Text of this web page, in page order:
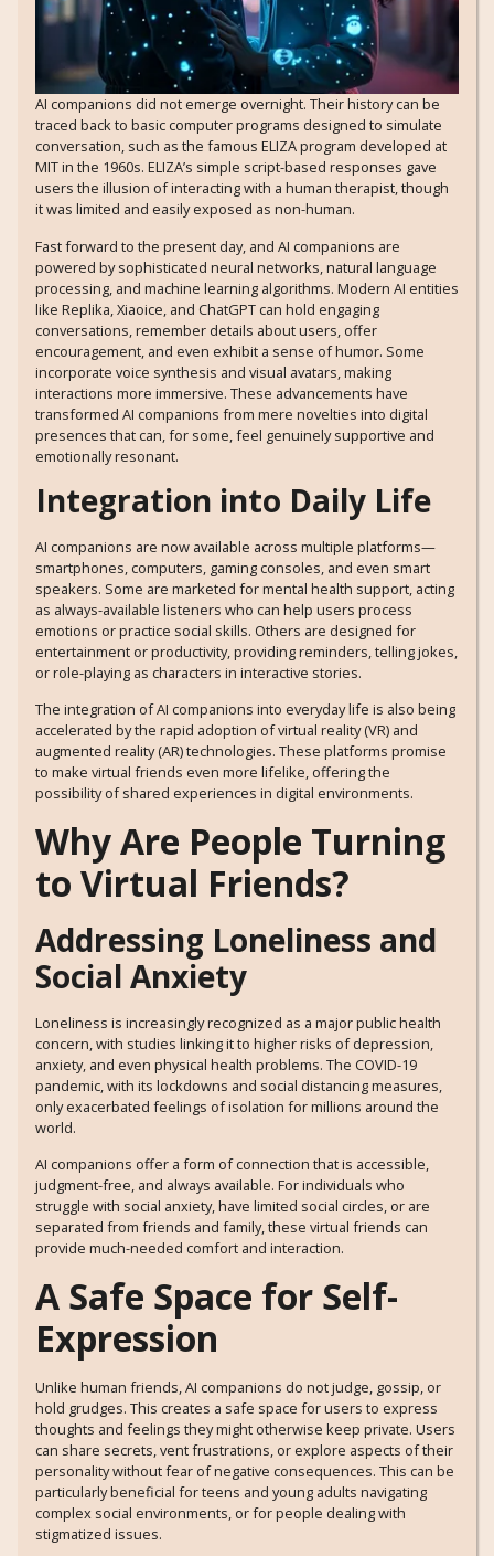
AI companions did not emerge overnight. Their history can be
traced back to basic computer programs designed to simulate
conversation, such as the famous ELIZA program developed at
MIT in the 1960s. ELIZA’s simple script-based responses gave
users the illusion of interacting with a human therapist, though
it was limited and easily exposed as non-human.
Fast forward to the present day, and AI companions are
powered by sophisticated neural networks, natural language
processing, and machine learning algorithms. Modern AI entities
like Replika, Xiaoice, and ChatGPT can hold engaging
conversations, remember details about users, offer
encouragement, and even exhibit a sense of humor. Some
incorporate voice synthesis and visual avatars, making
interactions more immersive. These advancements have
transformed AI companions from mere novelties into digital
presences that can, for some, feel genuinely supportive and
emotionally resonant.
Integration into Daily Life
AI companions are now available across multiple platforms—
smartphones, computers, gaming consoles, and even smart
speakers. Some are marketed for mental health support, acting
as always-available listeners who can help users process
emotions or practice social skills. Others are designed for
entertainment or productivity, providing reminders, telling jokes,
or role-playing as characters in interactive stories.
The integration of AI companions into everyday life is also being
accelerated by the rapid adoption of virtual reality (VR) and
augmented reality (AR) technologies. These platforms promise
to make virtual friends even more lifelike, offering the
possibility of shared experiences in digital environments.
Why Are People Turning
to Virtual Friends?
Addressing Loneliness and
Social Anxiety
Loneliness is increasingly recognized as a major public health
concern, with studies linking it to higher risks of depression,
anxiety, and even physical health problems. The COVID-19
pandemic, with its lockdowns and social distancing measures,
only exacerbated feelings of isolation for millions around the
world.
AI companions offer a form of connection that is accessible,
judgment-free, and always available. For individuals who
struggle with social anxiety, have limited social circles, or are
separated from friends and family, these virtual friends can
provide much-needed comfort and interaction.
A Safe Space for Self-
Expression
Unlike human friends, AI companions do not judge, gossip, or
hold grudges. This creates a safe space for users to express
thoughts and feelings they might otherwise keep private. Users
can share secrets, vent frustrations, or explore aspects of their
personality without fear of negative consequences. This can be
particularly beneficial for teens and young adults navigating
complex social environments, or for people dealing with
stigmatized issues.